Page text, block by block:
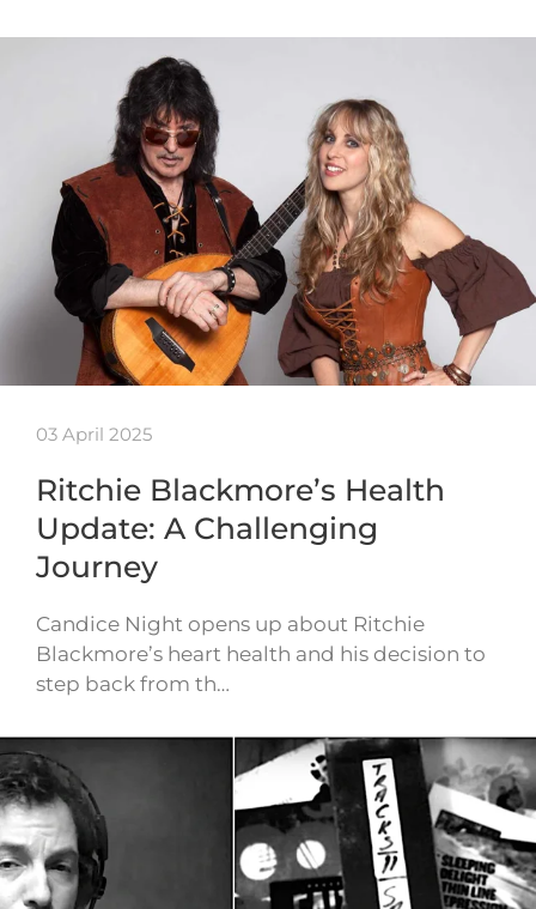
03 April 2025
Ritchie Blackmore’s Health
Update: A Challenging
Journey
Candice Night opens up about Ritchie
Blackmore’s heart health and his decision to
step back from th…